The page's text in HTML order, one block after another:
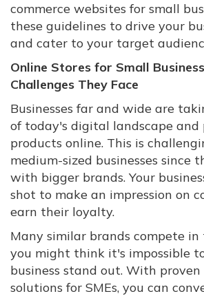
commerce websites for small
these guidelines to drive your
and cater to your target
Online Stores for Small
Challenges They Face
Businesses far and wide are
of today's digital landscape
products online. This is
medium-sized businesses since
with bigger brands. Your
shot to make an impression on
earn their loyalty.
Many similar brands compete in
you might think it's impossible
business stand out. With proven
solutions for SMEs, you can